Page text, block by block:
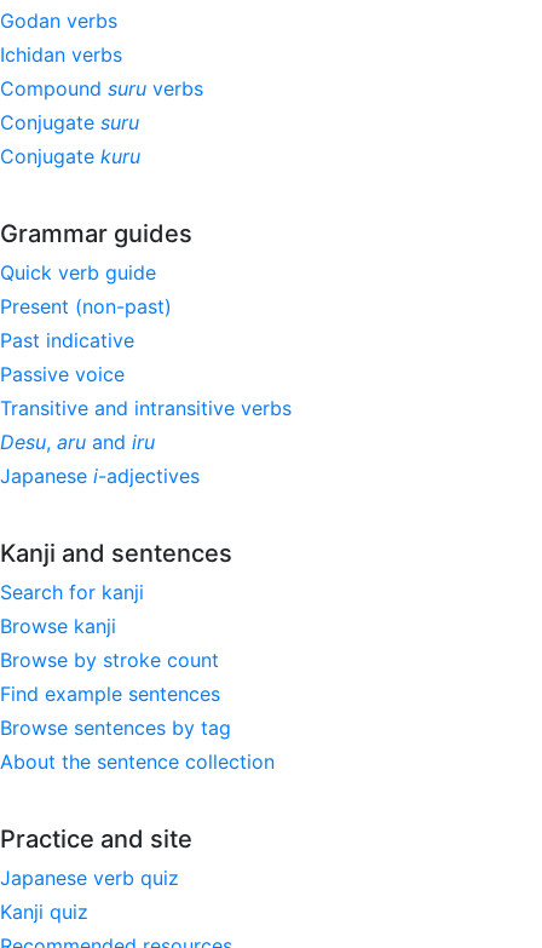
Godan verbs
Ichidan verbs
Compound suru verbs
Conjugate suru
Conjugate kuru
Grammar guides
Quick verb guide
Present (non-past)
Past indicative
Passive voice
Transitive and intransitive verbs
Desu, aru and iru
Japanese i-adjectives
Kanji and sentences
Search for kanji
Browse kanji
Browse by stroke count
Find example sentences
Browse sentences by tag
About the sentence collection
Practice and site
Japanese verb quiz
Kanji quiz